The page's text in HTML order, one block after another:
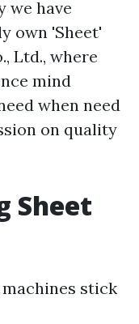
we have
own 'Sheet'
Ltd., where
mind
when need
on quality
Sheet
machines stick